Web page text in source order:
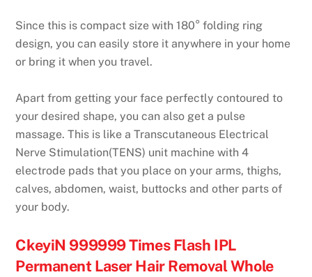
Since this is compact size with 180° folding ring
design, you can easily store it anywhere in your home
or bring it when you travel.
Apart from getting your face perfectly contoured to
your desired shape, you can also get a pulse
massage. This is like a Transcutaneous Electrical
Nerve Stimulation(TENS) unit machine with 4
electrode pads that you place on your arms, thighs,
calves, abdomen, waist, buttocks and other parts of
your body.
CkeyiN 999999 Times Flash IPL
Permanent Laser Hair Removal Whole